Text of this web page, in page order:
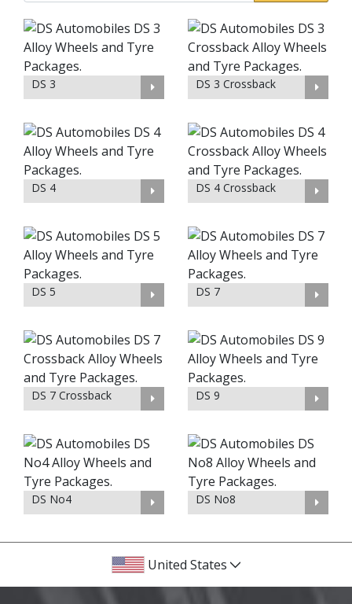
DS 3 DS 3 Crossback
DS 4 DS 4 Crossback
DS 5 DS 7
DS 7 Crossback DS 9
DS No4 DS No8
United States